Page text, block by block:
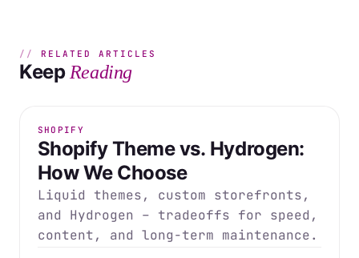
RELATED ARTICLES
Keep Reading
SHOPIFY
Shopify Theme vs. Hydrogen:
How We Choose
Liquid themes, custom storefronts,
and Hydrogen – tradeoffs for speed,
content, and long-term maintenance.